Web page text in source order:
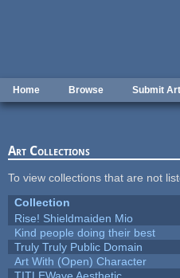
Home Browse Submit Art
Art Collections
To view collections that are not
Collection
Rise! Shieldmaiden Mio
Kind people doing their best
Truly Truly Public Domain
Art With (Open) Character
TITLEWave Aesthetic